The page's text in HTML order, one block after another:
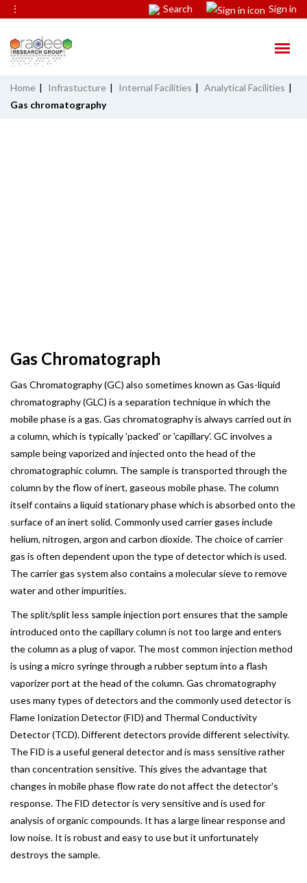
⋮ Search Sign in
Home | Infrastucture | Internal Facilities | Analytical Facilities |
Gas chromatography
Gas Chromatograph
Gas Chromatography (GC) also sometimes known as Gas-liquid
chromatography (GLC) is a separation technique in which the
mobile phase is a gas. Gas chromatography is always carried out in
a column, which is typically 'packed' or 'capillary'. GC involves a
sample being vaporized and injected onto the head of the
chromatographic column. The sample is transported through the
column by the flow of inert, gaseous mobile phase. The column
itself contains a liquid stationary phase which is absorbed onto the
surface of an inert solid. Commonly used carrier gases include
helium, nitrogen, argon and carbon dioxide. The choice of carrier
gas is often dependent upon the type of detector which is used.
The carrier gas system also contains a molecular sieve to remove
water and other impurities.
The split/split less sample injection port ensures that the sample
introduced onto the capillary column is not too large and enters
the column as a plug of vapor. The most common injection method
is using a micro syringe through a rubber septum into a flash
vaporizer port at the head of the column. Gas chromatography
uses many types of detectors and the commonly used detector is
Flame Ionization Detector (FID) and Thermal Conductivity
Detector (TCD). Different detectors provide different selectivity.
The FID is a useful general detector and is mass sensitive rather
than concentration sensitive. This gives the advantage that
changes in mobile phase flow rate do not affect the detector's
response. The FID detector is very sensitive and is used for
analysis of organic compounds. It has a large linear response and
low noise. It is robust and easy to use but it unfortunately
destroys the sample.